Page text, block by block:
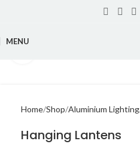
MENU
Home Shop Aluminium Lighting
Hanging Lantens